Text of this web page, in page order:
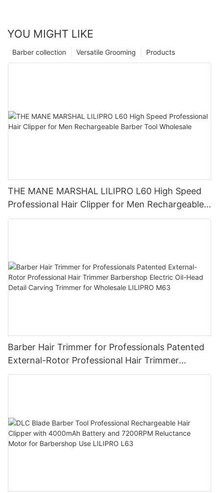
YOU MIGHT LIKE
Products
Versatile Grooming
Barber collection
THE MANE MARSHAL LILIPRO L60 High Speed
Professional Hair Clipper for Men Rechargeable
Barber Tool Wholesale
Barber Hair Trimmer for Professionals Patented
External-Rotor Professional Hair Trimmer
Barbershop Electric Oil-Head Detail Carving